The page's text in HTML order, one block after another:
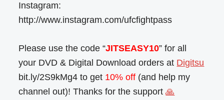
Instagram:
http://www.instagram.com/ufcfightpass
Please use the code “JITSEASY10” for all
your DVD & Digital Download orders at Digitsu
bit.ly/2S9kMg4 to get 10% off (and help my
channel out)! Thanks for the support🙏